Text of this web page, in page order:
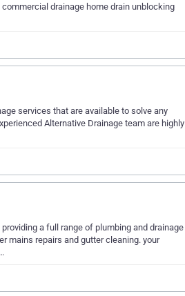
drainage home drain unblocking
services that are available to solve any
Alternative Drainage team are highly
a full range of plumbing and drainage
mains repairs and gutter cleaning. your